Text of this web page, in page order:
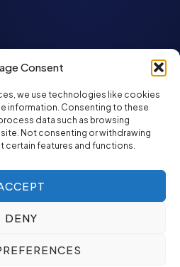
Consent
we use technologies like cookies
information. Consenting to these
data such as browsing
site. Not consenting or withdrawing
certain features and functions.
DENY
SMS Policy
ED&I Policy